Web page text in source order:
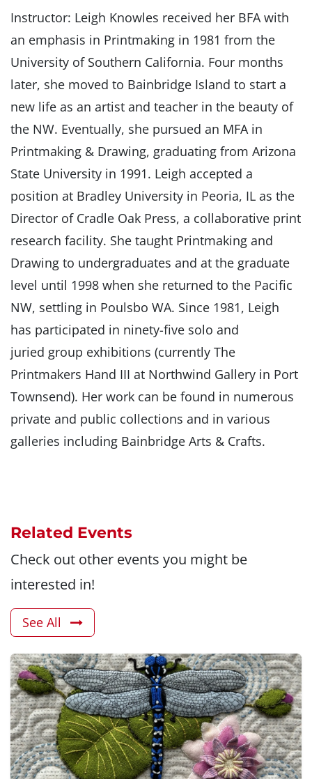
Instructor: Leigh Knowles received her BFA with
an emphasis in Printmaking in 1981 from the
University of Southern California. Four months
later, she moved to Bainbridge Island to start a
new life as an artist and teacher in the beauty of
the NW. Eventually, she pursued an MFA in
Printmaking & Drawing, graduating from Arizona
State University in 1991. Leigh accepted a
position at Bradley University in Peoria, IL as the
Director of Cradle Oak Press, a collaborative print
research facility. She taught Printmaking and
Drawing to undergraduates and at the graduate
level until 1998 when she returned to the Pacific
NW, settling in Poulsbo WA. Since 1981, Leigh
has participated in ninety-five solo and
juried group exhibitions (currently The
Printmakers Hand III at Northwind Gallery in Port
Townsend). Her work can be found in numerous
private and public collections and in various
galleries including Bainbridge Arts & Crafts.
Related Events
Check out other events you might be
interested in!
See All